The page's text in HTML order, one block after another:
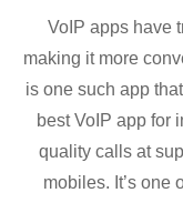
VoIP apps have
making it more
is one such app
best VoIP app for
quality calls at
mobiles. It’s one